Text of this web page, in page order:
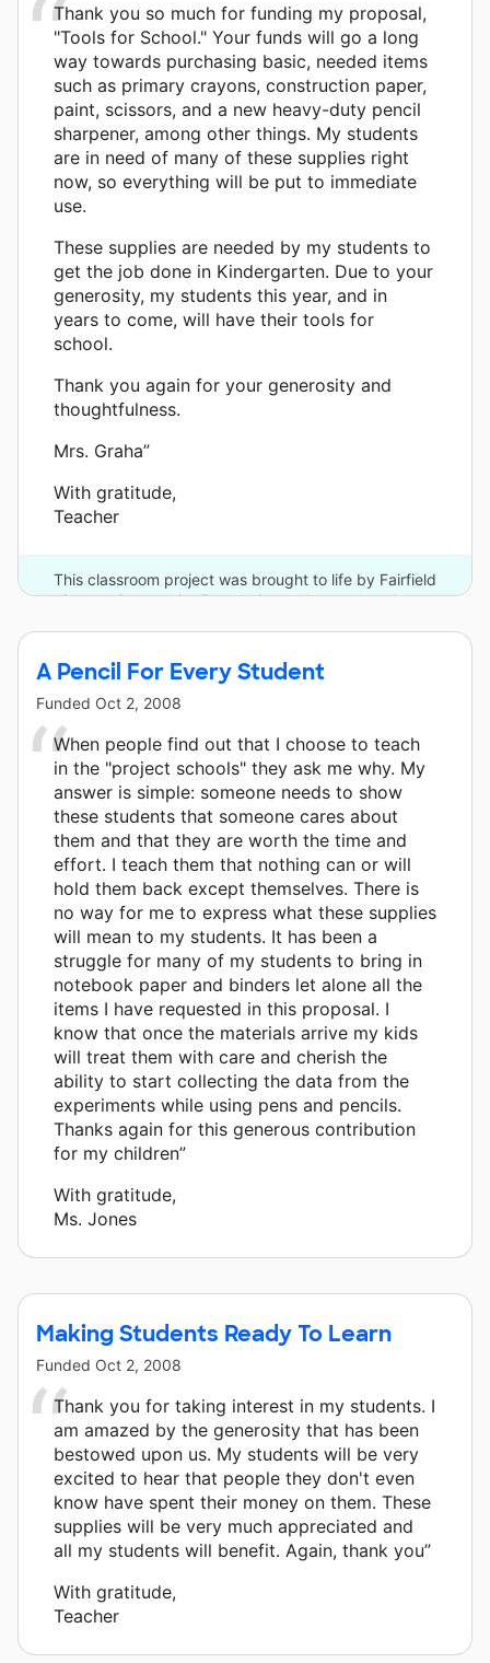
Thank you so much for funding my proposal,
"Tools for School." Your funds will go a long
way towards purchasing basic, needed items
such as primary crayons, construction paper,
paint, scissors, and a new heavy-duty pencil
sharpener, among other things. My students
are in need of many of these supplies right
now, so everything will be put to immediate
use.
These supplies are needed by my students to
get the job done in Kindergarten. Due to your
generosity, my students this year, and in
years to come, will have their tools for
school.
Thank you again for your generosity and
thoughtfulness.
Mrs. Graha”
With gratitude,
Teacher
This classroom project was brought to life by Fairfield
County Community Foundation and one other donor.
A Pencil For Every Student
Funded Oct 2, 2008
When people find out that I choose to teach
in the "project schools" they ask me why. My
answer is simple: someone needs to show
these students that someone cares about
them and that they are worth the time and
effort. I teach them that nothing can or will
hold them back except themselves. There is
no way for me to express what these supplies
will mean to my students. It has been a
struggle for many of my students to bring in
notebook paper and binders let alone all the
items I have requested in this proposal. I
know that once the materials arrive my kids
will treat them with care and cherish the
ability to start collecting the data from the
experiments while using pens and pencils.
Thanks again for this generous contribution
for my children”
With gratitude,
Ms. Jones
Making Students Ready To Learn
Funded Oct 2, 2008
Thank you for taking interest in my students. I
am amazed by the generosity that has been
bestowed upon us. My students will be very
excited to hear that people they don't even
know have spent their money on them. These
supplies will be very much appreciated and
all my students will benefit. Again, thank you”
With gratitude,
Teacher